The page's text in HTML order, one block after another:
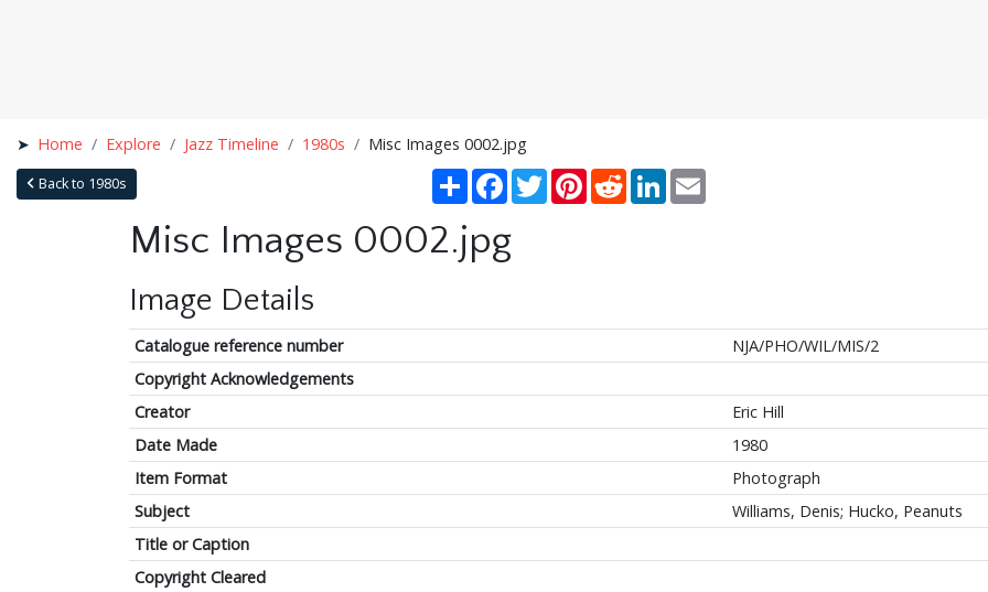
Home Explore Jazz Timeline 1980s Misc Images 0002.jpg
Back to 1980s ShareFacebook
TwitterPinterestRedditLinkedInEmail
Misc Images 0002.jpg
Image Details
Catalogue reference number
NJA/PHO/WIL/MIS/2
Copyright Acknowledgements
Creator
Eric Hill
Date Made
1980
Item Format
Photograph
Subject
Williams, Denis; Hucko, Peanuts
Title or Caption
Copyright Cleared